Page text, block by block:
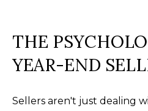
THE
YEAR-END
Sellers aren't just dealing
o
o
n
s